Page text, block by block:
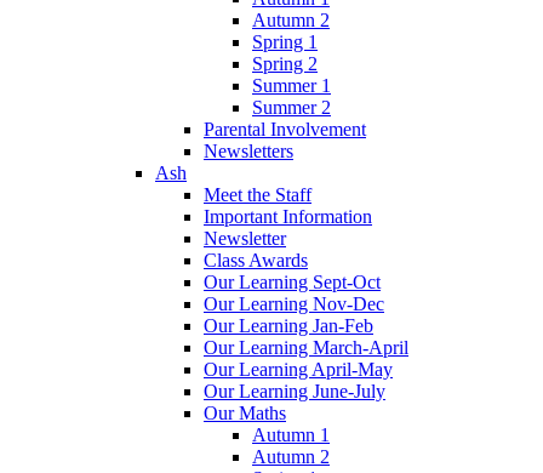
Autumn 2
Spring 1
Spring 2
Summer 1
Summer 2
Parental Involvement
Newsletters
Ash
Meet the Staff
Important Information
Newsletter
Class Awards
Our Learning Sept-Oct
Our Learning Nov-Dec
Our Learning Jan-Feb
Our Learning March-April
Our Learning April-May
Our Learning June-July
Our Maths
Autumn 1
Autumn 2